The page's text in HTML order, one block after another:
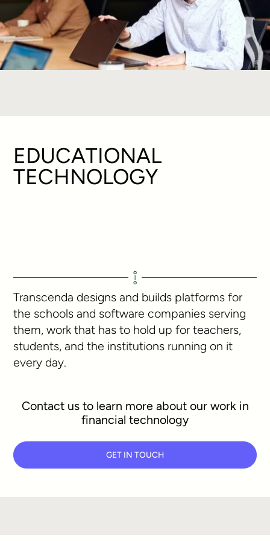
EDUCATIONAL
TECHNOLOGY
Transcenda designs and builds platforms for
the schools and software companies serving
them, work that has to hold up for teachers,
students, and the institutions running on it
every day.
Contact us to learn more about our work in
financial technology
GET IN TOUCH